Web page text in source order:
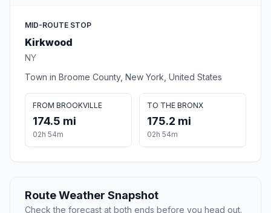
MID-ROUTE STOP
Kirkwood
NY
Town in Broome County, New York, United States
FROM BROOKVILLE
174.5 mi
02h 54m
TO THE BRONX
175.2 mi
02h 54m
Route Weather Snapshot
Check the forecast at both ends before you head out.